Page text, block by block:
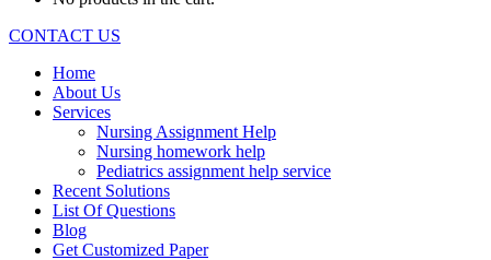
CONTACT US
Home
About Us
Services
Nursing Assignment Help
Nursing homework help
Pediatrics assignment help service
Recent Solutions
List Of Questions
Blog
Get Customized Paper